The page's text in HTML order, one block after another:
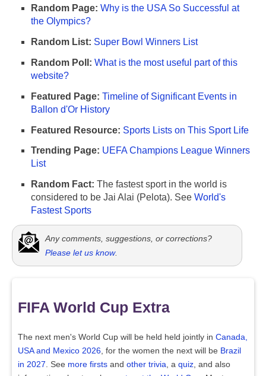
Random Page: Why is the USA So Successful at
the Olympics?
Random List: Super Bowl Winners List
Random Poll: What is the most useful part of this
website?
Featured Page: Timeline of Significant Events in
Ballon d'Or History
Featured Resource: Sports Lists on This Sport Life
Trending Page: UEFA Champions League Winners
List
Random Fact: The fastest sport in the world is
considered to be Jai Alai (Pelota). See World's
Fastest Sports
Any comments, suggestions, or corrections?
Please let us know.
FIFA World Cup Extra
The next men's World Cup will be held held jointly in Canada,
USA and Mexico 2026, for the women the next will be Brazil
in 2027. See more firsts and other trivia, a quiz, and also